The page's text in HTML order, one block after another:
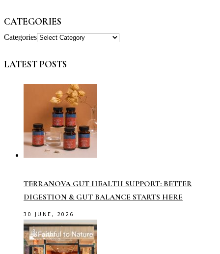
CATEGORIES
Categories
LATEST POSTS
TERRANOVA GUT HEALTH SUPPORT: BETTER
DIGESTION & GUT BALANCE STARTS HERE
30 JUNE, 2026